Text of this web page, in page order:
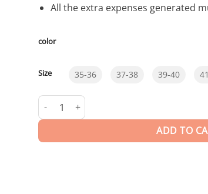
All the extra expenses generated
color
Size 35-36 37-38 39-40
Carved | Flip Flops quantity
ADD TO